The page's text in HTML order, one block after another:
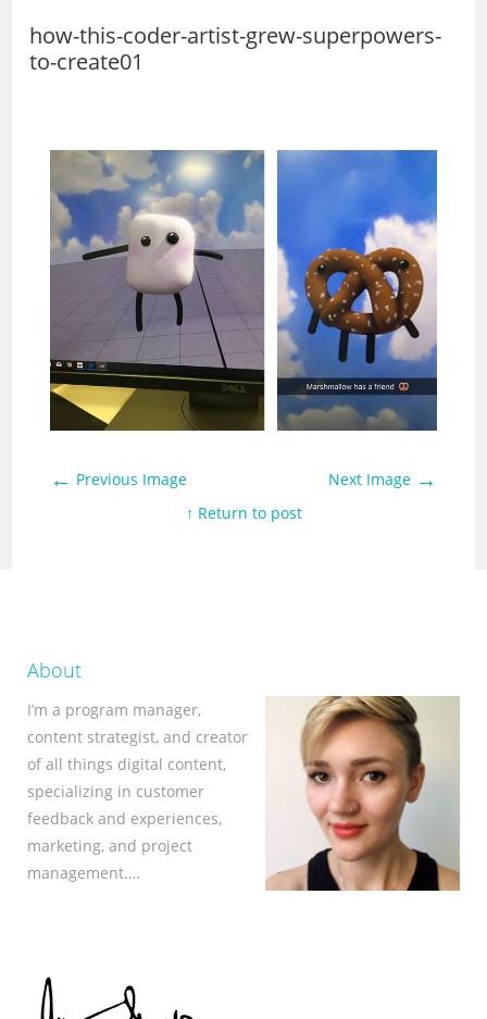
how-this-coder-artist-grew-superpowers-
to-create01
← Previous Image Next Image →
↑ Return to post
About
I’m a program manager,
content strategist, and creator
of all things digital content,
specializing in customer
feedback and experiences,
marketing, and project
management.…